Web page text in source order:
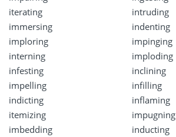
iterating
intruding
immersing
indenting
imploring
impinging
interning
imploding
infesting
inclining
impelling
infilling
indicting
inflaming
itemizing
impugning
imbedding
inducting